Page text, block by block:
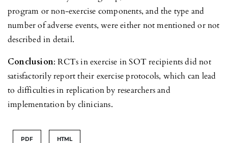
program or non-exercise components, and the type and
number of adverse events, were either not mentioned or not
described in detail.
Conclusion: RCTs in exercise in SOT recipients did not
satisfactorily report their exercise protocols, which can lead
to difficulties in replication by researchers and
implementation by clinicians.
PDF HTML